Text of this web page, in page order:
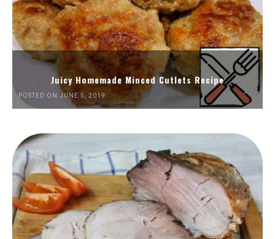
Juicy Homemade Minced Cutlets Recipe
POSTED ON JUNE 5, 2019